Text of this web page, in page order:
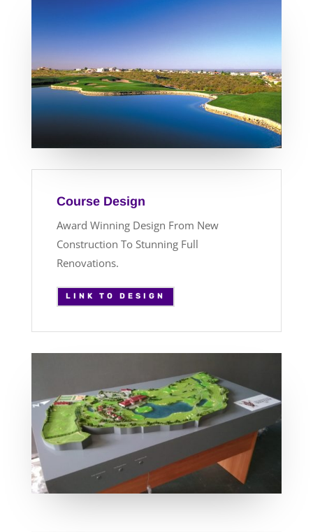
Course Design
Award Winning Design From New
Construction To Stunning Full
Renovations.
LINK TO DESIGN